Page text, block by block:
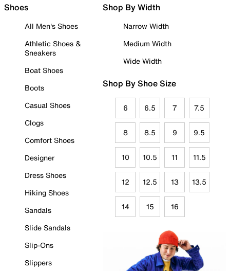
Shoes
All Men's Shoes
Athletic Shoes &
Sneakers
Boat Shoes
Boots
Casual Shoes
Clogs
Comfort Shoes
Designer
Dress Shoes
Hiking Shoes
Sandals
Slide Sandals
Slip-Ons
Slippers
Shop By Width
Narrow Width
Medium Width
Wide Width
Shop By Shoe Size
6 6.5 7 7.5
8 8.5 9 9.5
10 10.5 11 11.5
12 12.5 13 13.5
14 15 16